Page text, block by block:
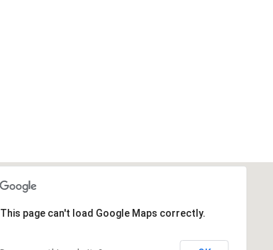
This page can't load Google Maps correctly.